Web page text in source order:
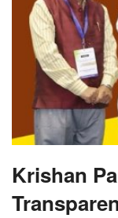
Krishan